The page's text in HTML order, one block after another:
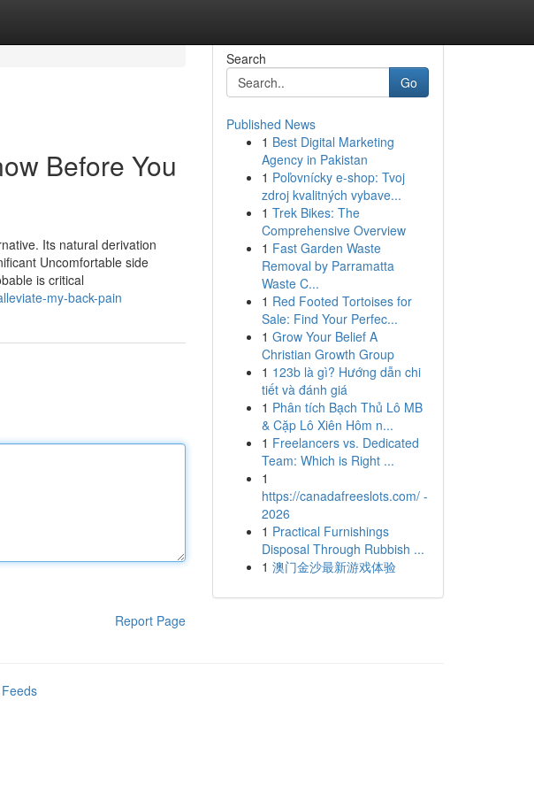
Before You
Its natural derivation
Uncomfortable side
is critical
my-back-pain
Report Page
Search
Go
Published News
1 Best Digital Marketing
Agency in Pakistan
1 Poľovnícky e-shop: Tvoj
zdroj kvalitných vybave...
1 Trek Bikes: The
Comprehensive Overview
1 Fast Garden Waste
Removal by Parramatta
Waste C...
1 Red Footed Tortoises for
Sale: Find Your Perfec...
1 Grow Your Belief A
Christian Growth Group
1 123b là gì? Hướng dẫn chi
tiết và đánh giá
1 Phân tích Bạch Thủ Lô MB
& Cặp Lô Xiên Hôm n...
1 Freelancers vs. Dedicated
Team: Which is Right ...
1
https://canadafreeslots.com/ -
2026
1 Practical Furnishings
Disposal Through Rubbish ...
1 澳门金沙最新游戏体验